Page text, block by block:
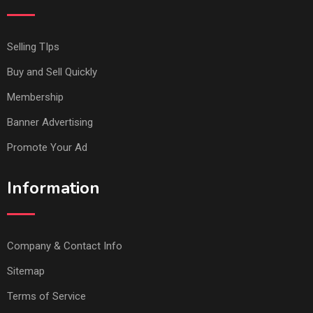
Selling TIps
Buy and Sell Quickly
Membership
Banner Advertising
Promote Your Ad
Information
Company & Contact Info
Sitemap
Terms of Service